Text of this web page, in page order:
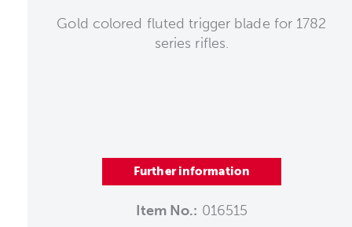
Gold colored fluted trigger blade for 1782
series rifles.
Further information
Item No.: 016515